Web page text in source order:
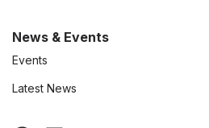
News & Events
Events
Latest News